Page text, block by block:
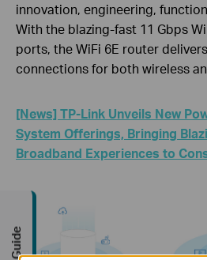
innovation, engineering,
With the blazing-fast 11 Gbps
ports, the WiFi 6E router
connections for both wireless
[News] TP-Link Unveils New
System Offerings, Bringing
Broadband Experiences to